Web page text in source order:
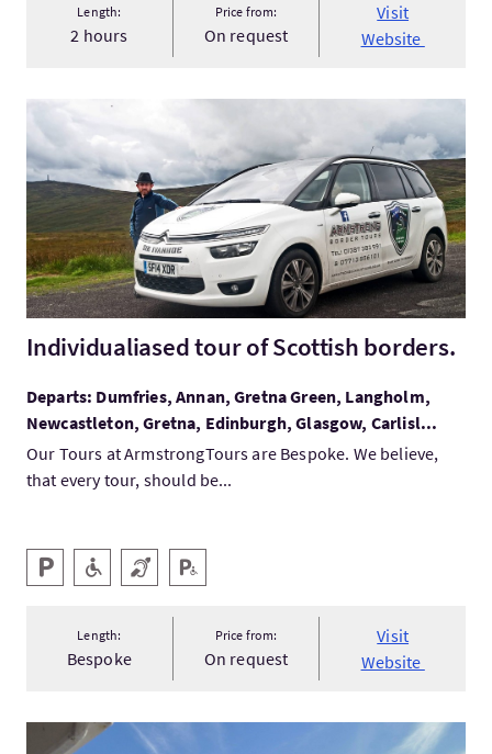
Length:
2 hours
Price from:
On request
Visit
Website
VisitIndividualiased tour of Scottish borders.
Individualiased tour of Scottish borders.
Departs: Dumfries, Annan, Gretna Green, Langholm,
Newcastleton, Gretna, Edinburgh, Glasgow, Carlisl...
Our Tours at ArmstrongTours are Bespoke. We believe,
that every tour, should be...
Key facilities
Parking Level AccessHearing LoopDisabled Parking
Length:
Bespoke
Price from:
On request
Visit
Website
VisitMisty Isle Boat Trips